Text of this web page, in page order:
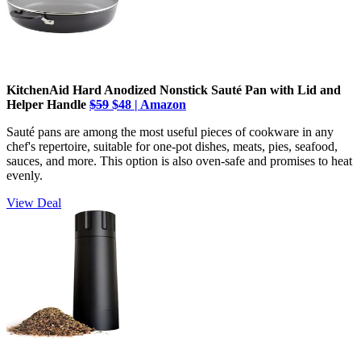
KitchenAid Hard Anodized Nonstick Sauté Pan with Lid and
Helper Handle $59 $48 | Amazon
Sauté pans are among the most useful pieces of cookware in any
chef's repertoire, suitable for one-pot dishes, meats, pies, seafood,
sauces, and more. This option is also oven-safe and promises to heat
evenly.
View Deal